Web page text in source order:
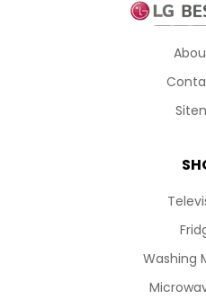
Washing